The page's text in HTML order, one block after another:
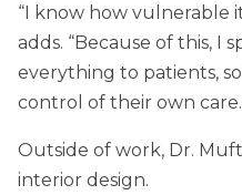
“I know how vulnerable
adds. “Because of this, I
everything to patients,
control of their own
Outside of work, Dr.
interior design.